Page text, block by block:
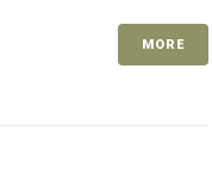
MORE